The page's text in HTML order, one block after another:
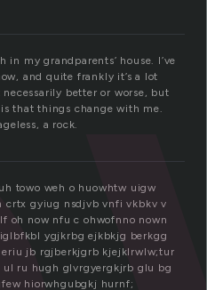
my grandparents’ house. I’ve
and quite frankly it’s a lot
better or worse, but
that things change with me.
a rock.
towo weh o huowhtw uigw
crtx gyiug nsdjvb vnfi vkbkv v
oh now nfu c ohwofnno nown
ygjkrbg ejkbkjg berkgg
jb rgjberkjgrb kjejklrwlw;tur
ru hugh glvrgyergkjrb glu bg
hiorwhgubgkj hurnf;